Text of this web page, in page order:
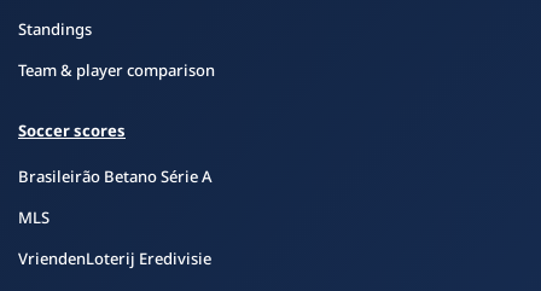
Standings
Team & player comparison
Soccer scores
Brasileirão Betano Série A
MLS
VriendenLoterij Eredivisie